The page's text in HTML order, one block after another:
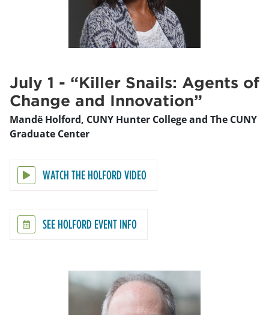
July 1 - “Killer Snails: Agents of
Change and Innovation”
Mandë Holford, CUNY Hunter College and The CUNY
Graduate Center
WATCH THE HOLFORD VIDEO
SEE HOLFORD EVENT INFO